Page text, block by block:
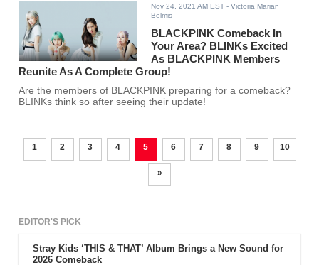
Nov 24, 2021 AM EST - Victoria Marian
Belmis
BLACKPINK Comeback In
Your Area? BLINKs Excited
As BLACKPINK Members
Reunite As A Complete Group!
Are the members of BLACKPINK preparing for a comeback?
BLINKs think so after seeing their update!
1 2 3 4 5 6 7 8 9 10
»
EDITOR'S PICK
Stray Kids ‘THIS & THAT’ Album Brings a New Sound for
2026 Comeback